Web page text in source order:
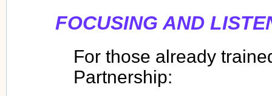
FOCUSING AND
For those already
Partnership: